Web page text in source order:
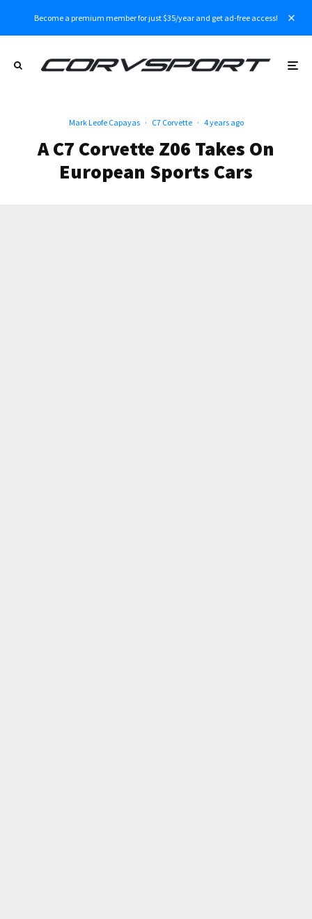
Become a premium member for just $35/year and get ad-free access!
Mark Leofe Capayas · C7 Corvette · 4 years ago
A C7 Corvette Z06 Takes On
European Sports Cars